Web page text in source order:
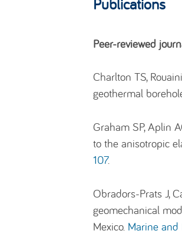
Peer-reviewed
Charlton TS,
geothermal
Graham SP, Aplin
to the anisotropic
107.
Obradors-Prats J,
geomechanical
Mexico. Marine and